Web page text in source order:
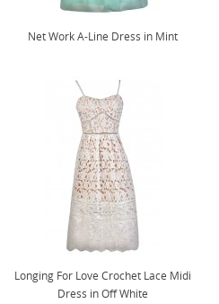
Net Work A-Line Dress in Mint
Longing For Love Crochet Lace Midi
Dress in Off White